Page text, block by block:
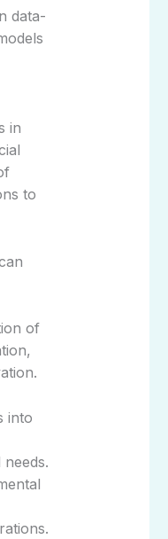
data-
in
to
of
into